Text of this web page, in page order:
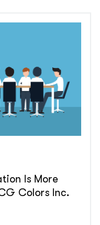
Is More
Colors Inc.